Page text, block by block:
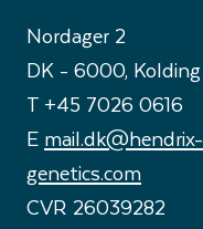
Nordager 2
DK - 6000, Kolding
T +45 7026 0616
E mail.dk@hendrix-
genetics.com
CVR 26039282